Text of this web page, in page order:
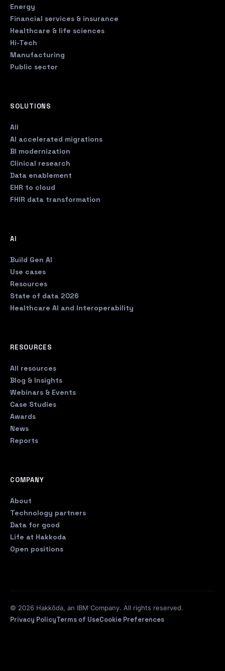
Energy
Financial services & insurance
Healthcare & life sciences
Hi-Tech
Manufacturing
Public sector
SOLUTIONS
All
AI accelerated migrations
BI modernization
Clinical research
Data enablement
EHR to cloud
FHIR data transformation
AI
Build Gen AI
Use cases
Resources
State of data 2026
Healthcare AI and Interoperability
RESOURCES
All resources
Blog & Insights
Webinars & Events
Case Studies
Awards
News
Reports
COMPANY
About
Technology partners
Data for good
Life at Hakkoda
Open positions
© 2026 Hakkōda, an IBM Company. All rights reserved.
Privacy PolicyTerms of UseCookie Preferences